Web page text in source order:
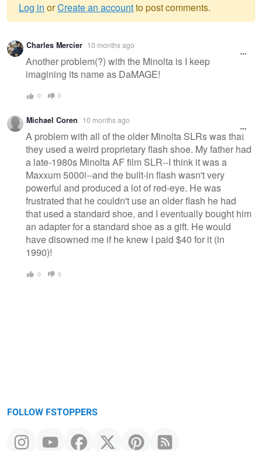
Warning
message
Log in orCreate an accountto post comments.
Charles Mercier 10 months ago
Another problem(?) with the Minolta is I keep
imagining its name as DaMAGE!
0 0
Michael Coren 10 months ago
A problem with all of the older Minolta SLRs was that
they used a weird proprietary flash shoe. My father had
a late-1980s Minolta AF film SLR--I think it was a
Maxxum 5000i--and the built-in flash wasn't very
powerful and produced a lot of red-eye. He was
frustrated that he couldn't use an older flash he had
that used a standard shoe, and I eventually bought him
an adapter for a standard shoe as a gift. He would
have disowned me if he knew I paid $40 for it (in
1990)!
0 0
FOLLOW FSTOPPERS